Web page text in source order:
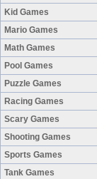
Kid Games
Mario Games
Math Games
Pool Games
Puzzle Games
Racing Games
Scary Games
Shooting Games
Sports Games
Tank Games